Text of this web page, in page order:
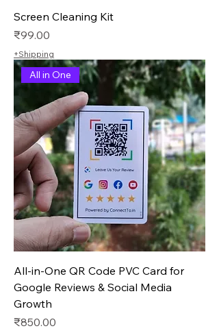
Screen Cleaning Kit
Price
₹99.00
+Shipping
All in One
All-in-One QR Code PVC Card for
Google Reviews & Social Media
Growth
Price
₹850.00